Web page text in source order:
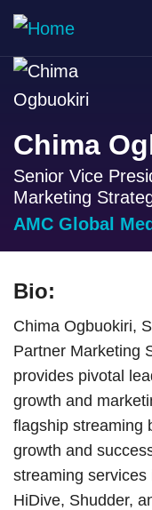
Chima
Senior Vice
Marketing
AMC Global
Bio:
Chima Ogbuokiri,
Partner Marketing
provides pivotal
growth and
flagship streaming
growth and
streaming services
HiDive, Shudder,